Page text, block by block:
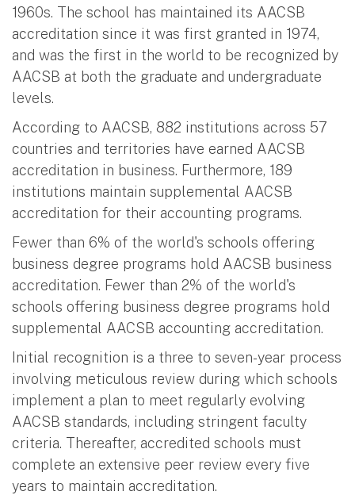
1960s. The school has maintained its AACSB
accreditation since it was first granted in 1974,
and was the first in the world to be recognized by
AACSB at both the graduate and undergraduate
levels.
According to AACSB, 882 institutions across 57
countries and territories have earned AACSB
accreditation in business. Furthermore, 189
institutions maintain supplemental AACSB
accreditation for their accounting programs.
Fewer than 6% of the world's schools offering
business degree programs hold AACSB business
accreditation. Fewer than 2% of the world's
schools offering business degree programs hold
supplemental AACSB accounting accreditation.
Initial recognition is a three to seven-year process
involving meticulous review during which schools
implement a plan to meet regularly evolving
AACSB standards, including stringent faculty
criteria. Thereafter, accredited schools must
complete an extensive peer review every five
years to maintain accreditation.